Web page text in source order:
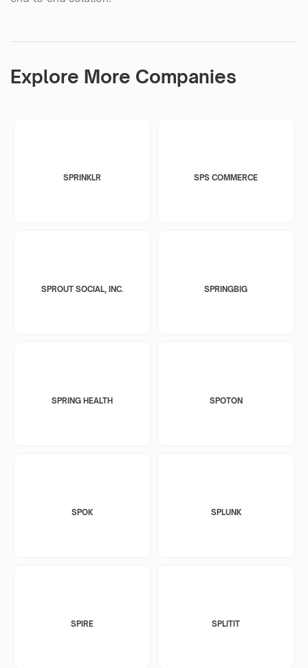
Explore More Companies
SPRINKLR SPS COMMERCE
SPROUT SOCIAL, INC. SPRINGBIG
SPRING HEALTH SPOTON
SPOK SPLUNK
SPIRE SPLITIT